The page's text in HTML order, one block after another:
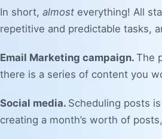
In short, almost everything! All
repetitive and predictable tasks,
Email Marketing campaign. The
there is a series of content you
Social media. Scheduling posts
creating a month’s worth of